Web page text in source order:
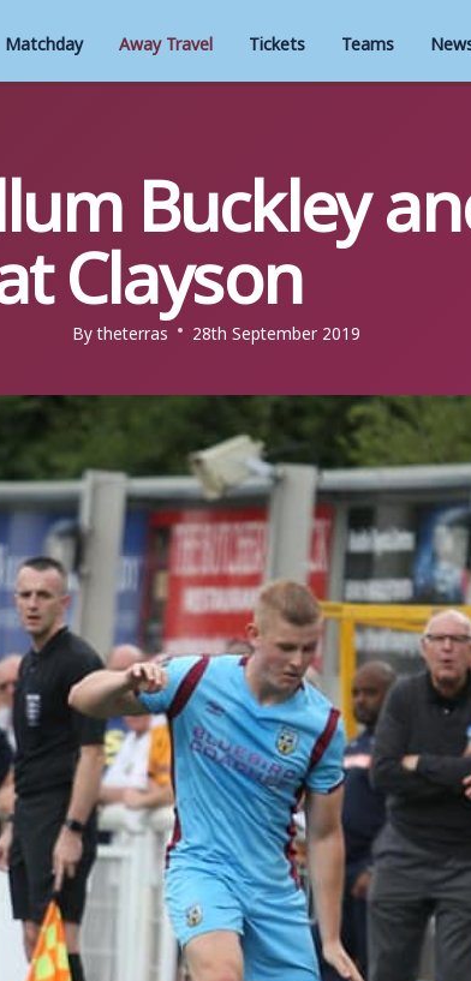
Matchday Away Travel Tickets Teams
Buckley
Clayson
Bytheterras 28th September 2019